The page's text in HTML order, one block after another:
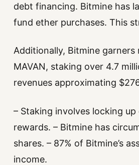
debt financing. Bitmine has
fund ether purchases. This
Additionally, Bitmine
MAVAN, staking over 4.7
revenues approximating
– Staking involves locking
rewards. – Bitmine has
shares. – 87% of Bitmine’s
income.